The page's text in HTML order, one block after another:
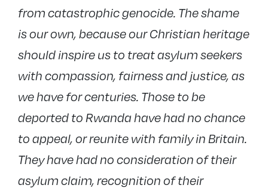
from catastrophic genocide. The shame
is our own, because our Christian heritage
should inspire us to treat asylum seekers
with compassion, fairness and justice, as
we have for centuries. Those to be
deported to Rwanda have had no chance
to appeal, or reunite with family in Britain.
They have had no consideration of their
asylum claim, recognition of their